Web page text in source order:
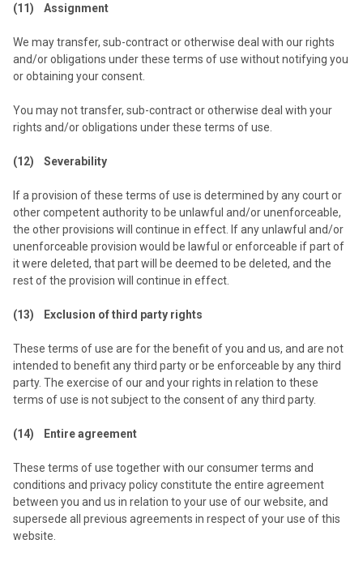
(11) Assignment
We may transfer, sub-contract or otherwise deal with our rights
and/or obligations under these terms of use without notifying you
or obtaining your consent.
You may not transfer, sub-contract or otherwise deal with your
rights and/or obligations under these terms of use.
(12) Severability
If a provision of these terms of use is determined by any court or
other competent authority to be unlawful and/or unenforceable,
the other provisions will continue in effect. If any unlawful and/or
unenforceable provision would be lawful or enforceable if part of
it were deleted, that part will be deemed to be deleted, and the
rest of the provision will continue in effect.
(13) Exclusion of third party rights
These terms of use are for the benefit of you and us, and are not
intended to benefit any third party or be enforceable by any third
party. The exercise of our and your rights in relation to these
terms of use is not subject to the consent of any third party.
(14) Entire agreement
These terms of use together with our consumer terms and
conditions and privacy policy constitute the entire agreement
between you and us in relation to your use of our website, and
supersede all previous agreements in respect of your use of this
website.